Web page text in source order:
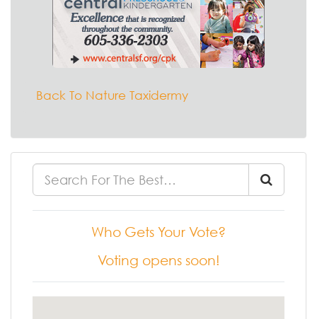
Back To Nature Taxidermy
Who Gets Your Vote?
Voting opens soon!